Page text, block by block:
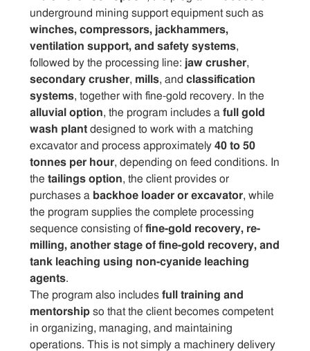
underground mining support equipment such as
winches, compressors, jackhammers,
ventilation support, and safety systems,
followed by the processing line: jaw crusher,
secondary crusher, mills, and classification
systems, together with fine-gold recovery. In the
alluvial option, the program includes a full gold
wash plantdesigned to work with a matching
excavator and process approximately 40 to 50
tonnes per hour, depending on feed conditions. In
the tailings option, the client provides or
purchases a backhoe loader or excavator, while
the program supplies the complete processing
sequence consisting of fine-gold recovery, re-
milling, another stage of fine-gold recovery, and
tank leaching using non-cyanide leaching
agents.
The program also includes full training and
mentorshipso that the client becomes competent
in organizing, managing, and maintaining
operations. This is not simply a machinery delivery